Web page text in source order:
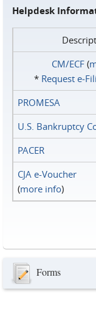
Helpdesk
CM/ECF(
* Request
PROMESA
U.S. Bankruptcy
PACER
CJA e-Voucher
(more info)
Forms